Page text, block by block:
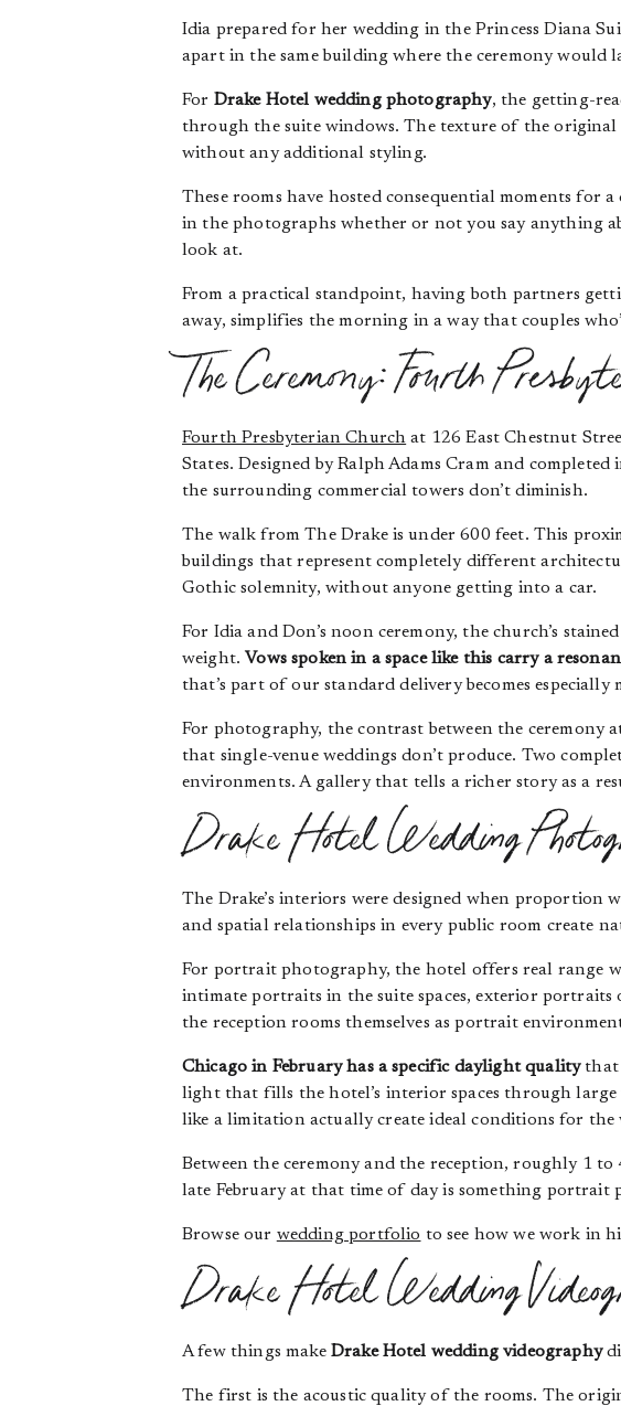
Idia prepared for her wedding in the Princess Diana
apart in the same building where the ceremony
For Drake Hotel wedding photography, the getting-
through the suite windows. The texture of the
without any additional styling.
These rooms have hosted consequential moments
in the photographs whether or not you say anything
look at.
From a practical standpoint, having both partners
away, simplifies the morning in a way that couples
The Ceremony: Fourth
Fourth Presbyterian Church at 126 East Chestnut
States. Designed by Ralph Adams Cram and
the surrounding commercial towers don’t diminish.
The walk from The Drake is under 600 feet. This
buildings that represent completely different
Gothic solemnity, without anyone getting into a car.
For Idia and Don’s noon ceremony, the church’s
weight. Vows spoken in a space like this carry a
that’s part of our standard delivery becomes
For photography, the contrast between the ceremony
that single-venue weddings don’t produce. Two
environments. A gallery that tells a richer story as a
Drake Hotel Wedding
The Drake’s interiors were designed when proportion
and spatial relationships in every public room create
For portrait photography, the hotel offers real range
intimate portraits in the suite spaces, exterior portraits
the reception rooms themselves as portrait
Chicago in February has a specific daylight qualitythat
light that fills the hotel’s interior spaces through
like a limitation actually create ideal conditions for
Between the ceremony and the reception, roughly 1
late February at that time of day is something
Browse our wedding portfolio to see how we work in
Drake Hotel Wedding
A few things make Drake Hotel wedding videography
The first is the acoustic quality of the rooms. The